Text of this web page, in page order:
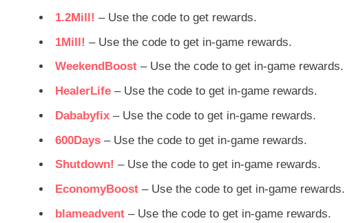
1.2Mill! – Use the code to get rewards.
1Mill! – Use the code to get in-game rewards.
WeekendBoost – Use the code to get in-game rewards.
HealerLife – Use the code to get in-game rewards.
Dababyfix – Use the code to get in-game rewards.
600Days – Use the code to get in-game rewards.
Shutdown! – Use the code to get in-game rewards.
EconomyBoost – Use the code to get in-game rewards.
blameadvent – Use the code to get in-game rewards.